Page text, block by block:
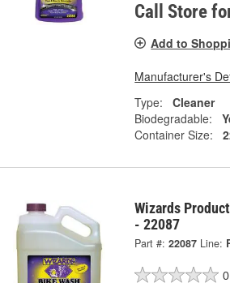
Call Store
Add to
Manufacturer's
Type:
Cleaner
Biodegradable:
Container Size:
Wizards
- 22087
Part #: 22087 Line: